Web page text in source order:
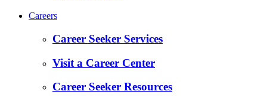
Careers
Career Seeker Services
Visit a Career Center
Career Seeker Resources